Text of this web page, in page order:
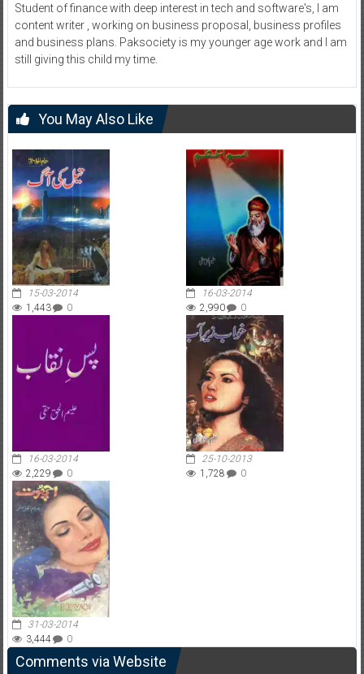
Student of finance with deep interest in tech and software's, I am
content writer , working on business proposal, business profiles
and business plans. Paksociety is my younger age work and I am
still giving this child my time.
You May Also Like
15-03-2014
1,443
0
16-03-2014
2,990
0
16-03-2014
2,229
0
25-10-2013
1,728
0
31-03-2014
3,444
0
Comments via Website